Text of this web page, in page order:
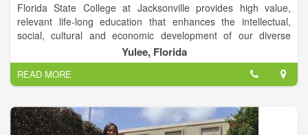
Florida State College at Jacksonville provides high value,
relevant life-long education that enhances the intellectual,
social, cultural and economic development of our diverse
Students are taught by our world-class faculty in areas of
academic study including the Schools of Business,
Professional Studies and Public Safety; Social, Behavioral and
Health Sciences; Liberal Arts, Communication and Education;
and Science, Technology, Engineering and Mathematics. We
Yulee, Florida
READ MORE